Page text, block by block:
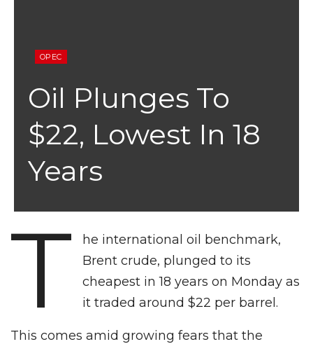
OPEC
Oil Plunges To
$22, Lowest In 18
Years
T
he international oil benchmark,
Brent crude, plunged to its
cheapest in 18 years on Monday as
it traded around $22 per barrel.
This comes amid growing fears that the